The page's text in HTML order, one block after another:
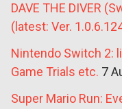
DAVE THE DIVER
(latest: Ver.
Nintendo Switch 2:
Game Trials etc. 7
Super Mario Run: